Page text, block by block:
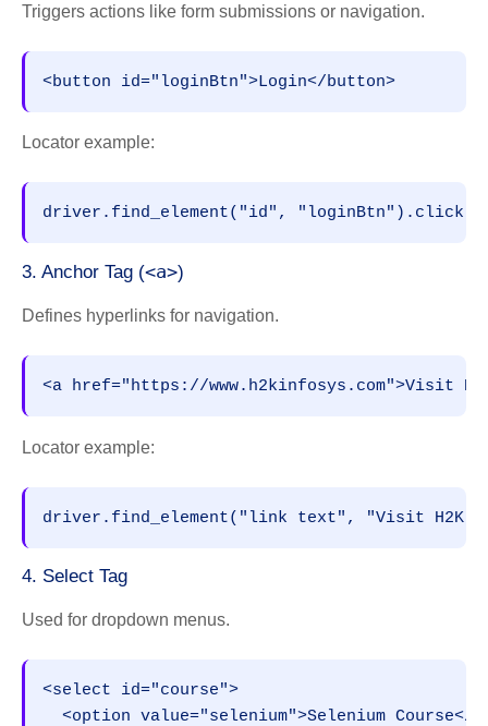
Triggers actions like form submissions or navigation.
<button id="loginBtn">Login</button>
Locator example:
driver.find_element("id", "loginBtn").click()
3. Anchor Tag (<a>)
Defines hyperlinks for navigation.
<a href="https://www.h2kinfosys.com">Visit
Locator example:
driver.find_element("link text", "Visit H2K
4. Select Tag
Used for dropdown menus.
<select id="course">
<option value="selenium">Selenium Course</